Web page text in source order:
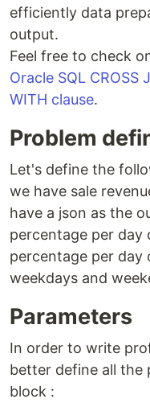
efficiently data
output.
Feel free to check
Oracle SQL CROSS
WITH clause.
Problem
Let's define the
we have sale
have a json as the
percentage per day
percentage per
weekdays and
Parameters
In order to write
better define all the
block :